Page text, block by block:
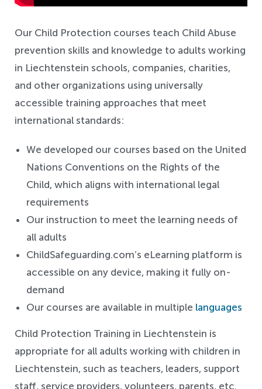
Our Child Protection courses teach Child Abuse
prevention skills and knowledge to adults working
in Liechtenstein schools, companies, charities,
and other organizations using universally
accessible training approaches that meet
international standards:
We developed our courses based on the United
Nations Conventions on the Rights of the
Child, which aligns with international legal
requirements
Our instruction to meet the learning needs of
all adults
ChildSafeguarding.com’s eLearning platform is
accessible on any device, making it fully on-
demand
Our courses are available in multiple languages
Child Protection Training in Liechtenstein is
appropriate for all adults working with children in
Liechtenstein, such as teachers, leaders, support
staff, service providers, volunteers, parents, etc.